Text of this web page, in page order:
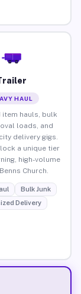
HAUL
item hauls, bulk
loads, and
delivery gigs.
a unique tier
high-volume
Church.
Bulk Junk
Delivery